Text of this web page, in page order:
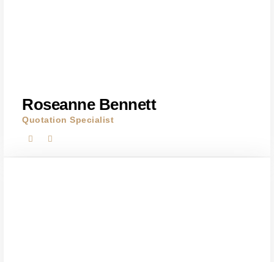
Roseanne Bennett
Quotation Specialist